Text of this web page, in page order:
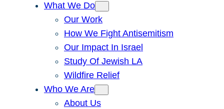
What We Do
Our Work
How We Fight Antisemitism
Our Impact In Israel
Study Of Jewish LA
Wildfire Relief
Who We Are
About Us